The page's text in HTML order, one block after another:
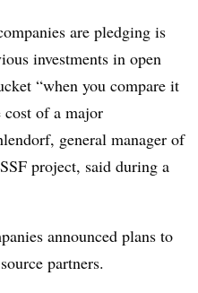
are pledging is
investments in open
“when you compare it
of a major
general manager of
project, said during a
announced plans to
partners.